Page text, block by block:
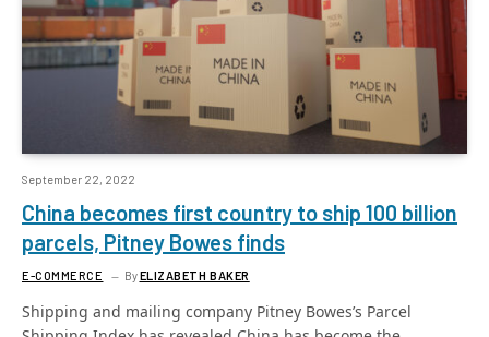
September 22, 2022
China becomes first country to ship 100 billion
parcels, Pitney Bowes finds
E-COMMERCE ByELIZABETH BAKER
Shipping and mailing company Pitney Bowes’s Parcel